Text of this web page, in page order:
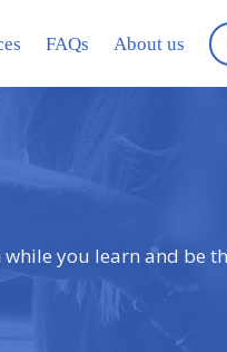
FAQs About us
you learn and be